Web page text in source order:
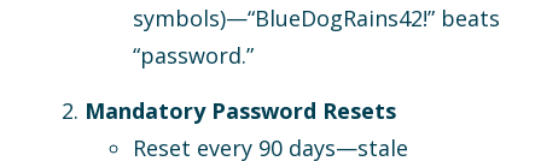
symbols)—“BlueDogRains42!” beats
“password.”
Mandatory Password Resets
Reset every 90 days—stale